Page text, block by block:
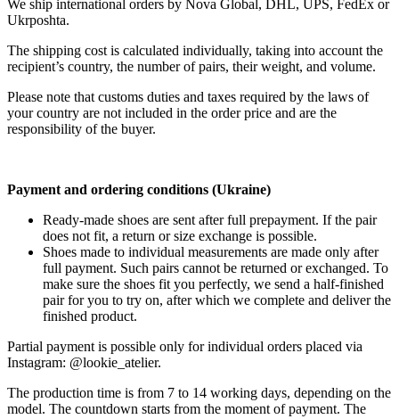
We ship international orders by Nova Global, DHL, UPS, FedEx or
Ukrposhta.
The shipping cost is calculated individually, taking into account the
recipient’s country, the number of pairs, their weight, and volume.
Please note that customs duties and taxes required by the laws of
your country are not included in the order price and are the
responsibility of the buyer.
Payment and ordering conditions (Ukraine)
Ready-made shoes are sent after full prepayment. If the pair
does not fit, a return or size exchange is possible.
Shoes made to individual measurements are made only after
full payment. Such pairs cannot be returned or exchanged. To
make sure the shoes fit you perfectly, we send a half-finished
pair for you to try on, after which we complete and deliver the
finished product.
Partial payment is possible only for individual orders placed via
Instagram: @lookie_atelier.
The production time is from 7 to 14 working days, depending on the
model. The countdown starts from the moment of payment. The